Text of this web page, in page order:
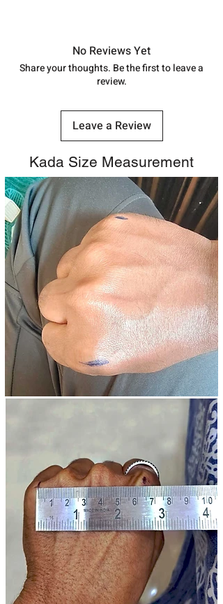
track your order withTracking
number.
No Reviews Yet
Share your thoughts. Be the first to leave a
review.
Leave a Review
Kada Size Measurement